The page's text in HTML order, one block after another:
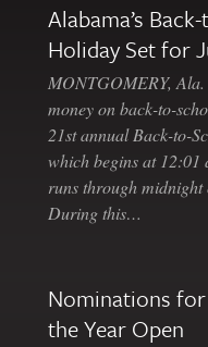
Alabama’s
Holiday Set for
MONTGOMERY,
money on back-to-
21st annual Back-to-
which begins at
runs through midnight
During this…
Nominations
the Year Open